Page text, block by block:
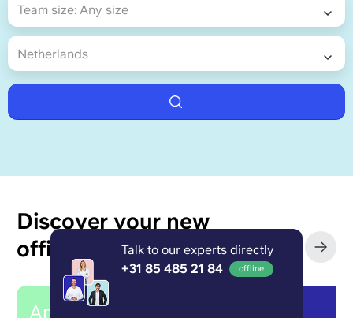
Team size
Team size: Any size
Country
Netherlands
Talk to our experts directly
+31 85 485 21 84
offline
Discover your new
office in your city
Amsterdam
›